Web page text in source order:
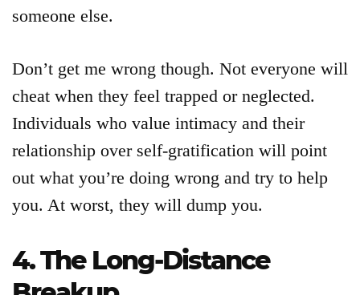
someone else.
Don’t get me wrong though. Not everyone will
cheat when they feel trapped or neglected.
Individuals who value intimacy and their
relationship over self-gratification will point
out what you’re doing wrong and try to help
you. At worst, they will dump you.
4. The Long-Distance